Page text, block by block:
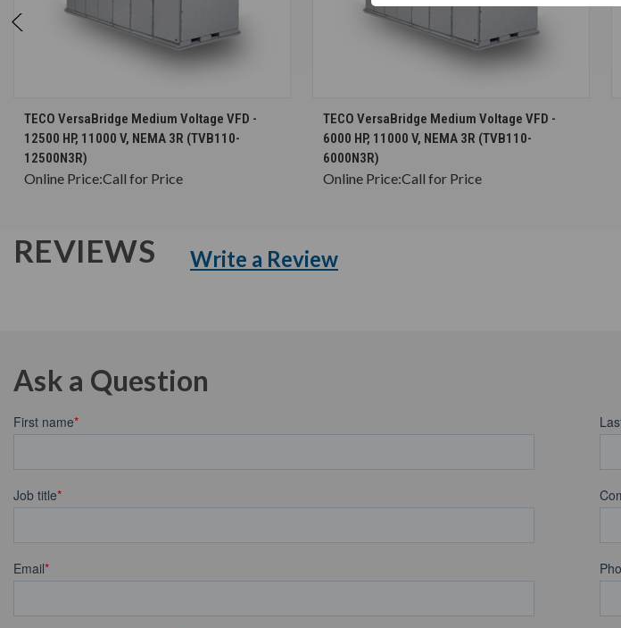
CHOOSE OPTIONS
TECO VersaBridge Medium Voltage VFD -
12500 HP, 11000 V, NEMA 3R (TVB110-
12500N3R)
Online Price:Call for Price
CHOOSE OPTIONS
TECO VersaBridge Medium Voltage VFD -
6000 HP, 11000 V, NEMA 3R (TVB110-
6000N3R)
Online Price:Call for Price
REVIEWS Write a Review
Ask a Question